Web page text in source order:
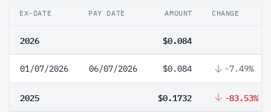
EX-DATE PAY DATE AMOUNT CHANGE
2026 $0.084
01/07/2026 06/07/2026 $0.084 -7.49%
2025 $0.1732 -83.53%